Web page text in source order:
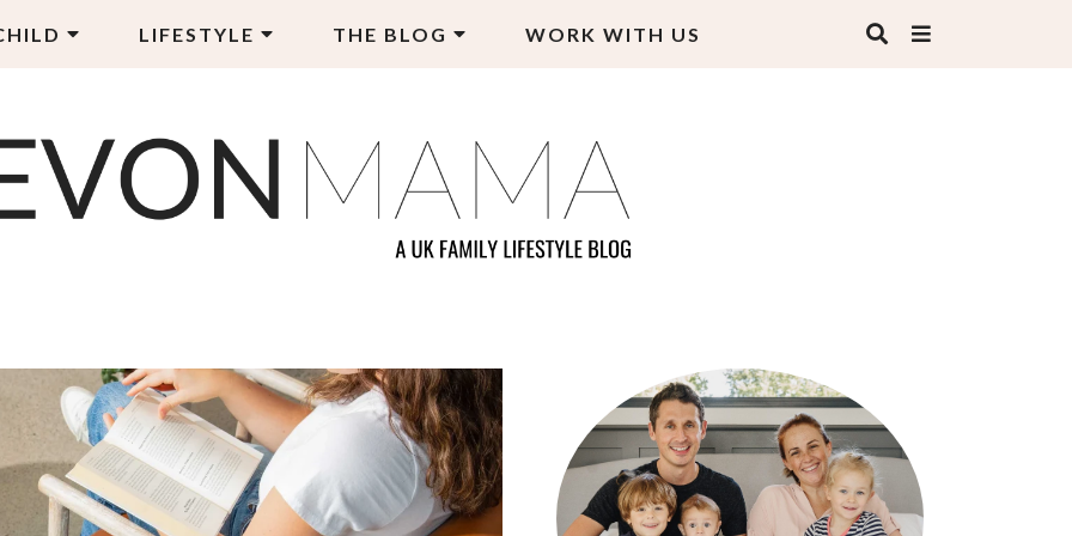
LIFESTYLE THE BLOG WORK WITH US